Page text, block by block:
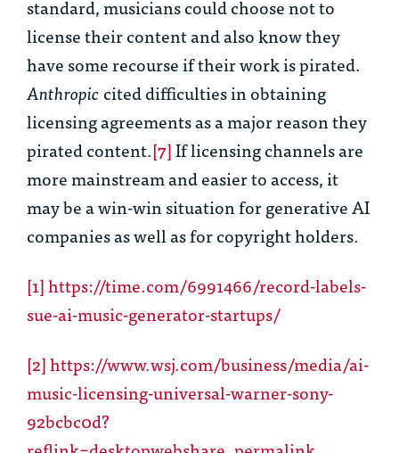
standard, musicians could choose not to
license their content and also know they
have some recourse if their work is pirated.
Anthropiccited difficulties in obtaining
licensing agreements as a major reason they
pirated content.[7]If licensing channels are
more mainstream and easier to access, it
may be a win-win situation for generative AI
companies as well as for copyright holders.
[1]https://time.com/6991466/record-labels-
sue-ai-music-generator-startups/
[2]https://www.wsj.com/business/media/ai-
music-licensing-universal-warner-sony-
92bcbc0d?